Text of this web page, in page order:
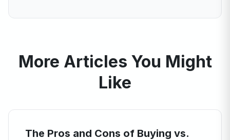
More Articles You Might
Like
The Pros and Cons of Buying vs.